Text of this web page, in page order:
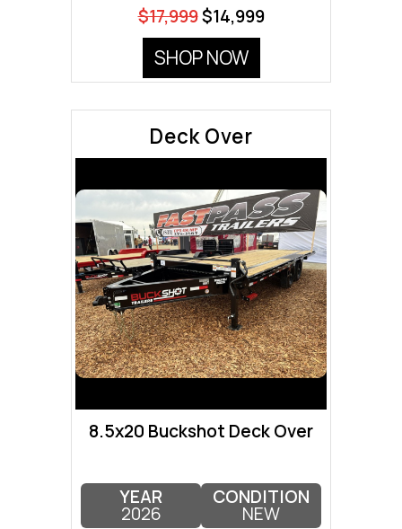
$17,999$14,999
SHOP NOW
Deck Over
8.5x20 Buckshot Deck Over
YEAR
2026
CONDITION
NEW